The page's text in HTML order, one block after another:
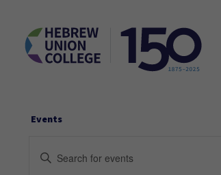
Events
Events
Enter